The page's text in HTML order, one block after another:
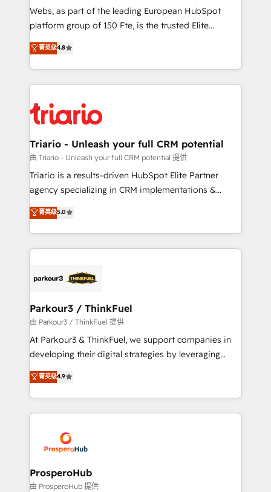
way for customers!" - Yamini Rangan, CEO of
HubSpot “Our experience with the team at Blue Frog
of experience and quality of skilled staff has earned
them a trusted reputation within the HubSpot
clients.” - Brian Garvey, VP, Solutions Partner
Program, HubSpot.
Webs, as part of the leading European HubSpot
platform group of 150 Fte, is the trusted Elite
HubSpot CRM Partner offering you a roadmap on
maximizing EBITDA and achieving Commercial
Excellence. With our targeted processes, we
strengthen your digital transformation and minimize
Implementation partner, we provide expertise to
drive your business forward. Since 2015 we are fully
dedicated to HubSpot and with an experienced
team (50+), we work with reputable companies in
B2B sectors such as manufacturing, SaaS and
business services. We prepare a customized
impact of your digital transformation, including a
detailed financial rationale with a focus on ROI and
embark on a transformational journey that sets your
business up for long-term success. Unlock your
菁英级4.8
Triario - Unleash your full CRM potential
由 Triario - Unleash your full CRM potential 提供
Triario is a results-driven HubSpot Elite Partner
agency specializing in CRM implementations &
migrations, Revenue Operations, Custom
Integrations, Custom AI agents and AI-ready Website
Design With over 15 years of experience, we help
companies bridge the gap between marketing, sales,
data hygiene, and tailored HubSpot solutions. Our
a global consultancy with the care and agility of a
boutique firm. At Triario, we’re big enough to deliver
but small enough to listen. Our Services: HubSpot
implementations & data migration Custom AI agents
Website design Let’s turn your CRM into your growth
engine!
菁英级5.0
Parkour3 / ThinkFuel
由 Parkour3 / ThinkFuel 提供
At Parkour3 & ThinkFuel, we support companies in
developing their digital strategies by leveraging
technologies and automating their marketing and
sales processes to generate growth. Our offer spans
from Strategy to Operations. We specialize in CRM
onboarding and implementation, web design, sales
extensive experience working with tech companies
and manufacturers since 2002, we are committed to
empowering our clients and developing their
autonomy. Get to grips with HubSpot through
菁英级4.9
ProsperoHub
由 ProsperoHub 提供